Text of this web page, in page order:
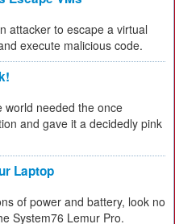
attacker to escape a virtual
execute malicious code.
world needed the once
and gave it a decidedly pink
Laptop
of power and battery, look no
System76 Lemur Pro.